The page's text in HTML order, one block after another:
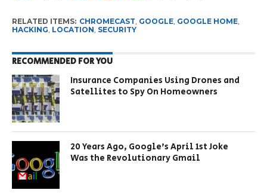
RELATED ITEMS: CHROMECAST, GOOGLE, GOOGLE HOME,
HACKING, LOCATION, SECURITY
RECOMMENDED FOR YOU
Insurance Companies Using Drones and
Satellites to Spy On Homeowners
20 Years Ago, Google’s April 1st Joke
Was the Revolutionary Gmail